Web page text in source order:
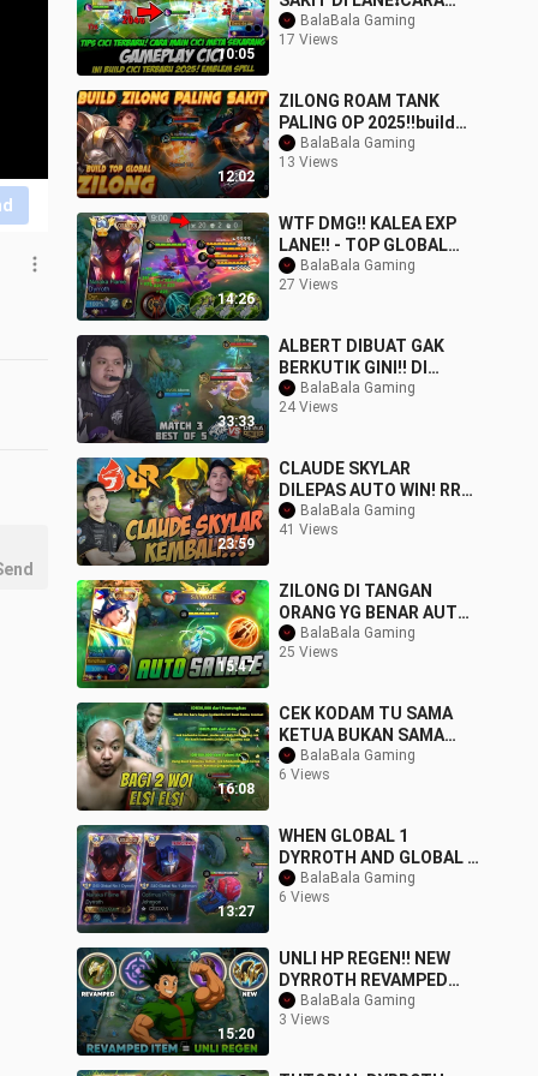
10:05
MAIN CICI
TERBARU❗BUILD CICI
BalaBala Gaming
17 Views
12:02
ZILONG ROAM TANK
PALING OP 2025‼️build
zilong roam terkuat
susah mati #mobileleg
BalaBala Gaming
13 Views
14:26
WTF DMG!! KALEA EXP
LANE!! - TOP GLOBAL
KALEA DAMAGE BUILD -
MLBB
BalaBala Gaming
27 Views
33:33
ALBERT DIBUAT GAK
BERKUTIK GINI!! DI
TEMPELIN TERUS SAMA
JOY & HAYA!! EVOS VS DE
BalaBala Gaming
24 Views
23:59
CLAUDE SKYLAR
DILEPAS AUTO WIN! RRQ
VS AURA MATCH 3 MPL
ID S13
BalaBala Gaming
41 Views
15:47
ZILONG DI TANGAN
ORANG YG BENAR AUTO
SAVAGE OTW SANZ PAKE
DI MPL
BalaBala Gaming
25 Views
16:08
CEK KODAM TU SAMA
KETUA BUKAN SAMA
ELSI BANGITEK !!!
BalaBala Gaming
6 Views
13:27
WHEN GLOBAL 1
DYRROTH AND GLOBAL 1
JOHNSON TEAM UP...
THIS HAPPENED
BalaBala Gaming
6 Views
15:20
UNLI HP REGEN!! NEW
DYRROTH REVAMPED
ITEM THAT WILL MAKE
HIM BACK TO META -
BalaBala Gaming
3 Views